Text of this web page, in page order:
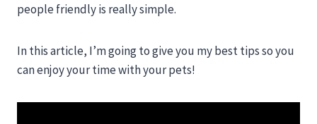
people friendly is really simple.
In this article, I’m going to give you my best tips so you
can enjoy your time with your pets!